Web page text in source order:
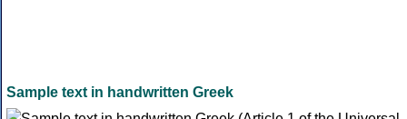
Sample text in handwritten Greek